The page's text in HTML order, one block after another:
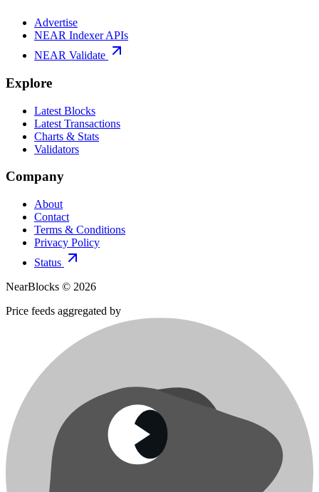
Advertise
NEAR Indexer APIs
NEAR Validate
Explore
Latest Blocks
Latest Transactions
Charts & Stats
Validators
Company
About
Contact
Terms & Conditions
Privacy Policy
Status
NearBlocks © 2026
Price feeds aggregated by